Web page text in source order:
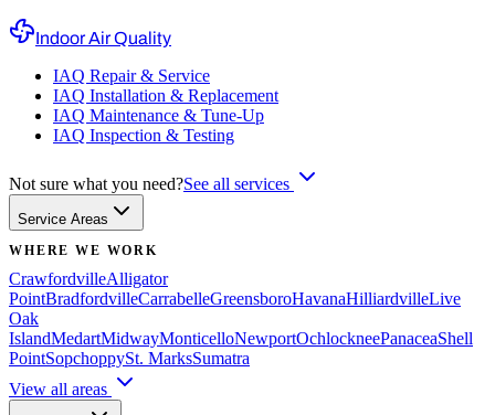
Indoor Air Quality
IAQ Repair & Service
IAQ Installation & Replacement
IAQ Maintenance & Tune-Up
IAQ Inspection & Testing
Not sure what you need?See all services
Service Areas
WHERE WE WORK
CrawfordvilleAlligator
PointBradfordvilleCarrabelleGreensboroHavanaHilliardvilleLive
Oak
IslandMedartMidwayMonticelloNewportOchlockneePanaceaShell
PointSopchoppySt. MarksSumatra
View all areas